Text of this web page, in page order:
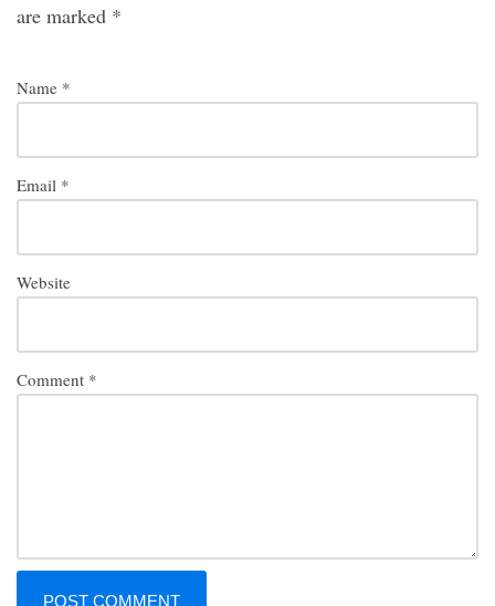
are marked *
Name *
Email *
Website
Comment *